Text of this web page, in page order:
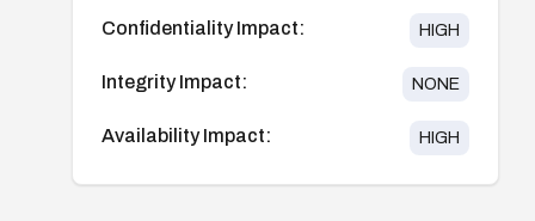
Confidentiality Impact: HIGH
Integrity Impact: NONE
Availability Impact: HIGH